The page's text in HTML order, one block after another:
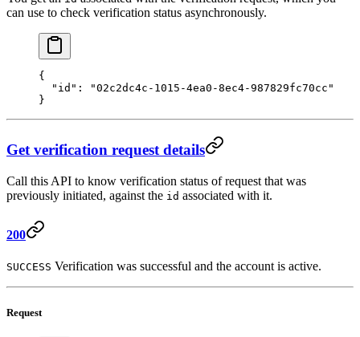
can use to check verification status asynchronously.
{
  "id"
:
"02c2dc4c-1015-4ea0-8ec4-987829fc70cc"
}
Get verification request details
Call this API to know verification status of request that was
previously initiated, against the id associated with it.
200
SUCCESS Verification was successful and the account is active.
Request